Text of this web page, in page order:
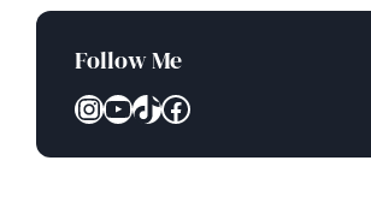
Follow Me
InstagramYouTube TikTok Facebook